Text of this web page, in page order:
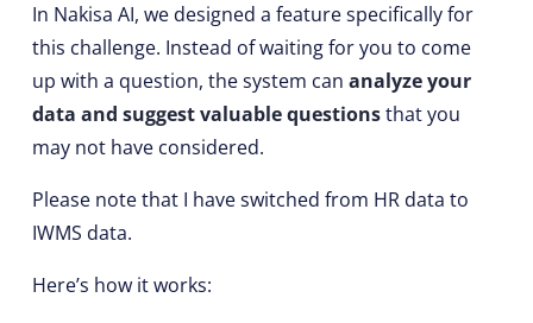
In Nakisa AI, we designed a feature specifically for
this challenge. Instead of waiting for you to come
up with a question, the system can analyze your
data and suggest valuable questionsthat you
may not have considered.
Please note that I have switched from HR data to
IWMS data.
Here’s how it works: